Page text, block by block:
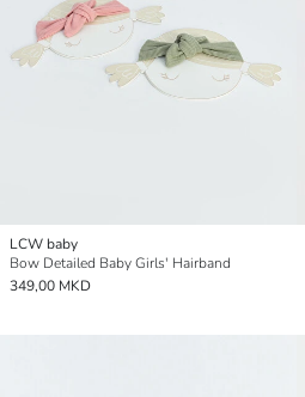
LCW baby
Bow Detailed Baby Girls' Hairband
349,00 MKD